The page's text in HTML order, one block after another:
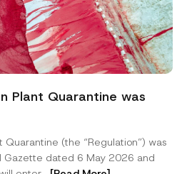
Plant Quarantine was
Quarantine (the “Regulation”) was
Gazette dated 6 May 2026 and
A
d
s
*
P